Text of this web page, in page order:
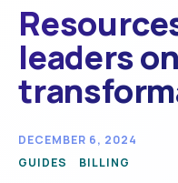
leaders
DECEMBER 6, 2024
GUIDES
BILLING